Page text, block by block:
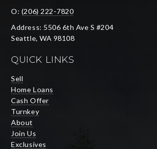
O: (206) 222-7820
Address: 5506 6th Ave S #204
Seattle, WA 98108
QUICK LINKS
Sell
Home Loans
Cash Offer
Turnkey
About
Join Us
Exclusives